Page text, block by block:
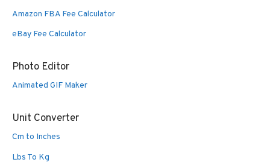
Amazon FBA Fee Calculator
eBay Fee Calculator
Photo Editor
Animated GIF Maker
Unit Converter
Cm to Inches
Lbs To Kg